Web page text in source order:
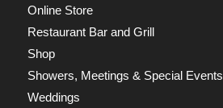
Online Store
Restaurant Bar and Grill
Shop
Showers, Meetings & Special Events
Weddings